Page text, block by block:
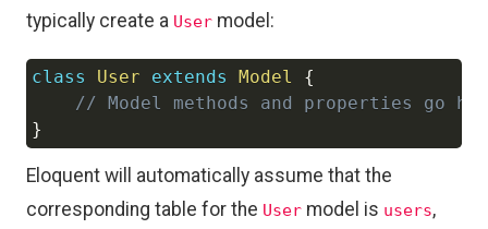
typically create a User model:
class User extends Model
{
// Model methods and properties go
}
Eloquent will automatically assume that the
corresponding table for the User model is users,